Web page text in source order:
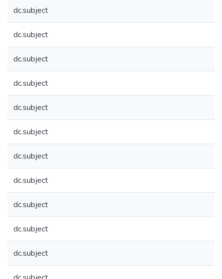
dc.subject
dc.subject
dc.subject
dc.subject
dc.subject
dc.subject
dc.subject
dc.subject
dc.subject
dc.subject
dc.subject